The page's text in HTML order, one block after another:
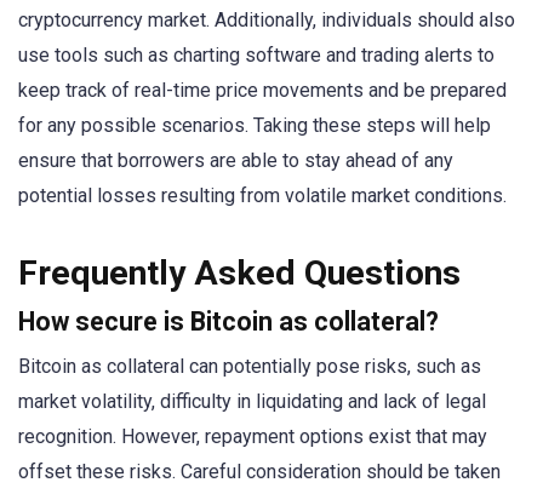
cryptocurrency market. Additionally, individuals should also
use tools such as charting software and trading alerts to
keep track of real-time price movements and be prepared
for any possible scenarios. Taking these steps will help
ensure that borrowers are able to stay ahead of any
potential losses resulting from volatile market conditions.
Frequently Asked Questions
How secure is Bitcoin as collateral?
Bitcoin as collateral can potentially pose risks, such as
market volatility, difficulty in liquidating and lack of legal
recognition. However, repayment options exist that may
offset these risks. Careful consideration should be taken